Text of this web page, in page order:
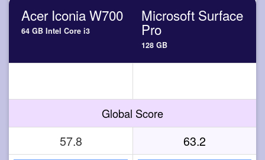
Acer Iconia W700
64 GB Intel Core i3
Microsoft Surface
Pro
128 GB
Global Score
57.8 63.2